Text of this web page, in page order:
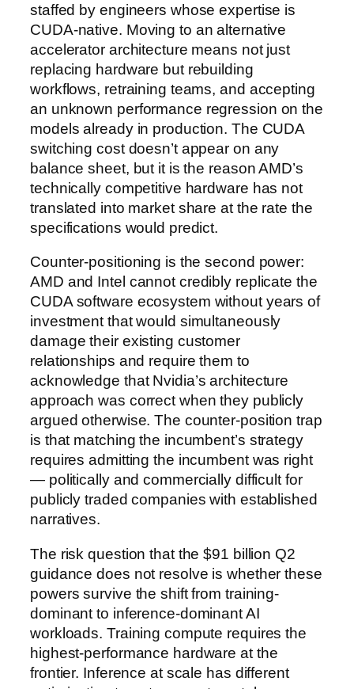
staffed by engineers whose expertise is
CUDA-native. Moving to an alternative
accelerator architecture means not just
replacing hardware but rebuilding
workflows, retraining teams, and accepting
an unknown performance regression on the
models already in production. The CUDA
switching cost doesn’t appear on any
balance sheet, but it is the reason AMD’s
technically competitive hardware has not
translated into market share at the rate the
specifications would predict.
Counter-positioning is the second power:
AMD and Intel cannot credibly replicate the
CUDA software ecosystem without years of
investment that would simultaneously
damage their existing customer
relationships and require them to
acknowledge that Nvidia’s architecture
approach was correct when they publicly
argued otherwise. The counter-position trap
is that matching the incumbent’s strategy
requires admitting the incumbent was right
— politically and commercially difficult for
publicly traded companies with established
narratives.
The risk question that the $91 billion Q2
guidance does not resolve is whether these
powers survive the shift from training-
dominant to inference-dominant AI
workloads. Training compute requires the
highest-performance hardware at the
frontier. Inference at scale has different